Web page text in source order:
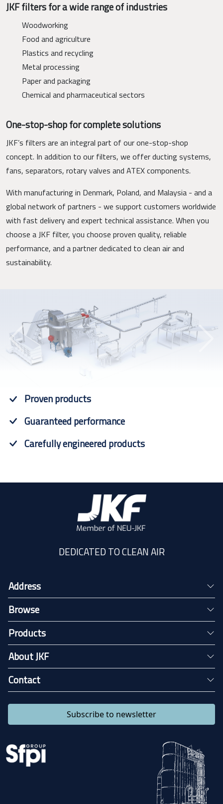
JKF filters for a wide range of industries
Woodworking
Food and agriculture
Plastics and recycling
Metal processing
Paper and packaging
Chemical and pharmaceutical sectors
One-stop-shop for complete solutions
JKF’s filters are an integral part of our one-stop-shop
concept. In addition to our filters, we offer ducting systems,
fans, separators, rotary valves and ATEX components.
With manufacturing in Denmark, Poland, and Malaysia - and a
global network of partners - we support customers worldwide
with fast delivery and expert technical assistance. When you
choose a JKF filter, you choose proven quality, reliable
performance, and a partner dedicated to clean air and
sustainability.
Previous
Proven products
Guaranteed performance
Carefully engineered products
DEDICATED TO CLEAN AIR
Address
Browse
Products
About JKF
Contact
Subscribe to newsletter